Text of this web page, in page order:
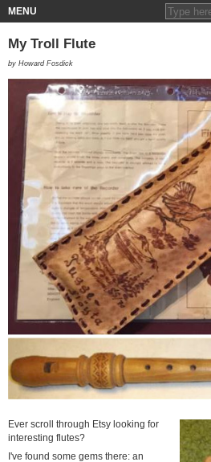
MENU
My Troll Flute
by Howard Fosdick
Ever scroll through Etsy looking for
interesting flutes?
I've found some gems there: an